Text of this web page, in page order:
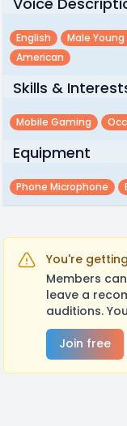
English Male
American
Skills &
Mobile Gaming
Equipment
Phone Microphone
You're
Members
leave a
auditions.
Join free